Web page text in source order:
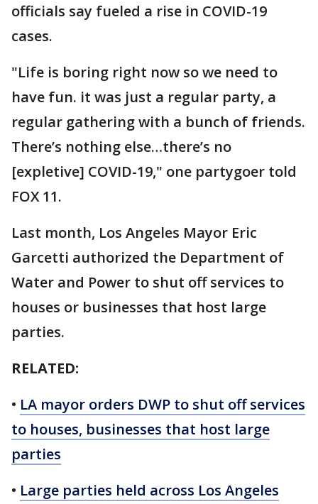
officials say fueled a rise in COVID-19
cases.
"Life is boring right now so we need to
have fun. it was just a regular party, a
regular gathering with a bunch of friends.
There’s nothing else…there’s no
[expletive] COVID-19," one partygoer told
FOX 11.
Last month, Los Angeles Mayor Eric
Garcetti authorized the Department of
Water and Power to shut off services to
houses or businesses that host large
parties.
RELATED:
• LA mayor orders DWP to shut off services
to houses, businesses that host large
parties
• Large parties held across Los Angeles